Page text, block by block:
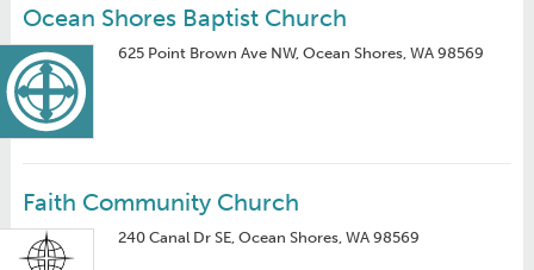
Ocean Shores Baptist Church
625 Point Brown Ave NW, Ocean Shores, WA 98569
Faith Community Church
240 Canal Dr SE, Ocean Shores, WA 98569